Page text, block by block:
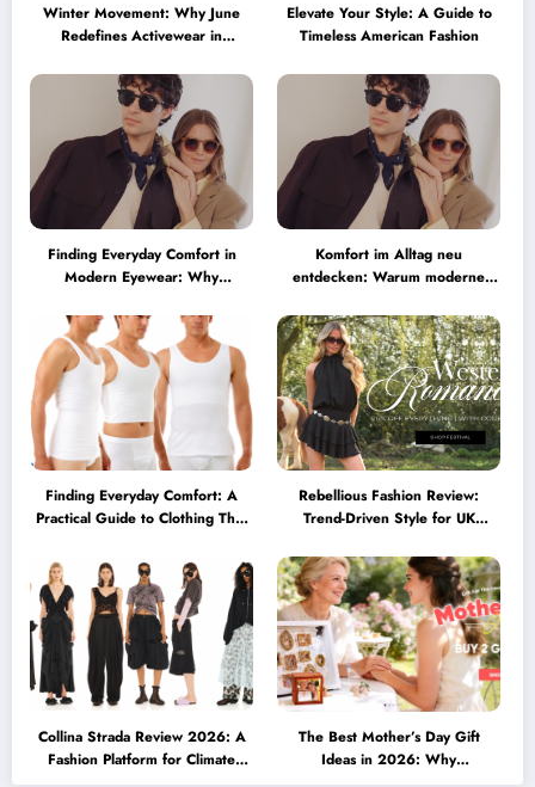
Winter Movement: Why June
Redefines Activewear in
Elevate Your Style: A Guide to
Timeless American Fashion
Finding Everyday Comfort in
Modern Eyewear: Why
Becoming a Lifestyle Essential
Komfort im Alltag neu
entdecken: Warum moderne
müssen
Finding Everyday Comfort: A
Practical Guide to Clothing That
Rebellious Fashion Review:
Trend-Driven Style for UK
Collina Strada Review 2026: A
Fashion Platform for Climate
Awareness, Social Change, and
The Best Mother’s Day Gift
Ideas in 2026: Why
Personalized Jewelry Feels More